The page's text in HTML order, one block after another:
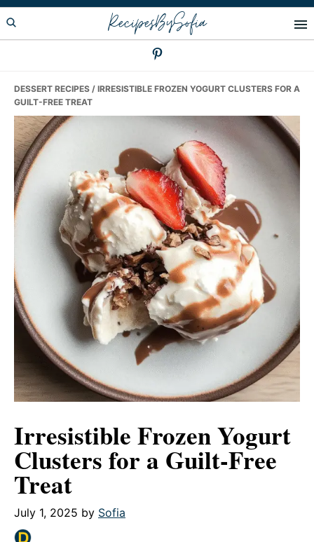
Skip
to
Skip
to
Skip
to
RecipesBySofia
DESSERT RECIPES / IRRESISTIBLE FROZEN YOGURT CLUSTERS FOR A
GUILT-FREE TREAT
Irresistible Frozen Yogurt
Clusters for a Guilt-Free
Treat
July 1, 2025 by Sofia